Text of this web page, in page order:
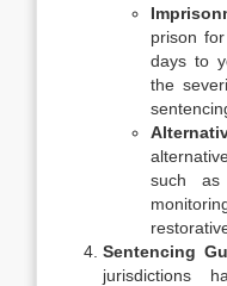
prison
days to
the
such as
Sentencing
jurisdictions